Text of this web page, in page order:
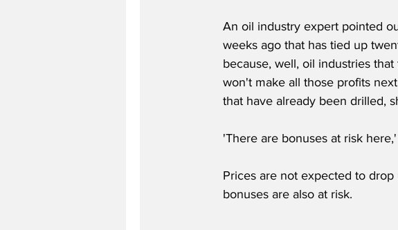
An oil industry expert pointed
weeks ago that has tied up
because, well, oil industries
won't make all those profits
that have already been drilled,
'There are bonuses at risk
Prices are not expected to
bonuses are also at risk.